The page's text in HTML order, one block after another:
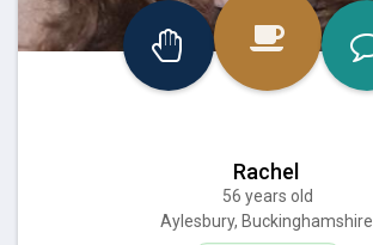
Rachel
56 years old
Aylesbury, Buckinghamshire